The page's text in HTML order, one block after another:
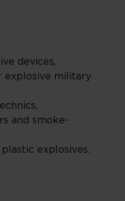
devices,
explosive military
and smoke-
explosives.